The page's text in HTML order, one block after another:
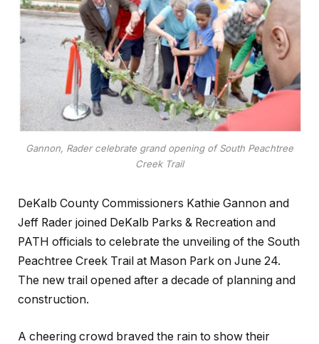
Gannon, Rader celebrate grand opening of South Peachtree
Creek Trail
DeKalb County Commissioners Kathie Gannon and
Jeff Rader joined DeKalb Parks & Recreation and
PATH officials to celebrate the unveiling of the South
Peachtree Creek Trail at Mason Park on June 24.
The new trail opened after a decade of planning and
construction.
A cheering crowd braved the rain to show their